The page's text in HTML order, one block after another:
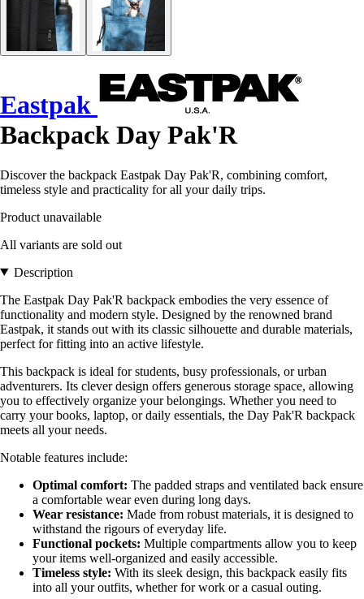
Eastpak
Backpack Day Pak'R
Discover the backpack Eastpak Day Pak'R, combining comfort,
timeless style and practicality for all your daily trips.
Product unavailable
All variants are sold out
Description
The Eastpak Day Pak'R backpack embodies the very essence of
functionality and modern style. Designed by the renowned brand
Eastpak, it stands out with its classic silhouette and durable materials,
perfect for fitting into an active lifestyle.
This backpack is ideal for students, busy professionals, or urban
adventurers. Its clever design offers generous storage space, allowing
you to effectively organize your belongings. Whether you need to
carry your books, laptop, or daily essentials, the Day Pak'R backpack
meets all your needs.
Notable features include:
Optimal comfort: The padded straps and ventilated back ensure
a comfortable wear even during long days.
Wear resistance: Made from robust materials, it is designed to
withstand the rigours of everyday life.
Functional pockets: Multiple compartments allow you to keep
your items well-organized and easily accessible.
Timeless style: With its sleek design, this backpack easily fits
into all your outfits, whether for work or a casual outing.